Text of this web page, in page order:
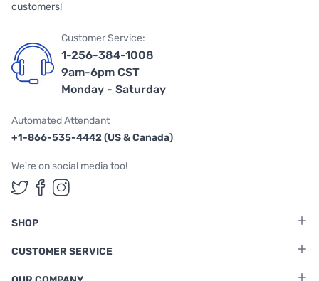
customers!
Customer Service:
1-256-384-1008
9am-6pm CST
Monday - Saturday
Automated Attendant
+1-866-535-4442 (US & Canada)
We're on social media too!
Follow us on Twitter
Follow us on Facebook
Follow us on Instagram
SHOP
CUSTOMER SERVICE